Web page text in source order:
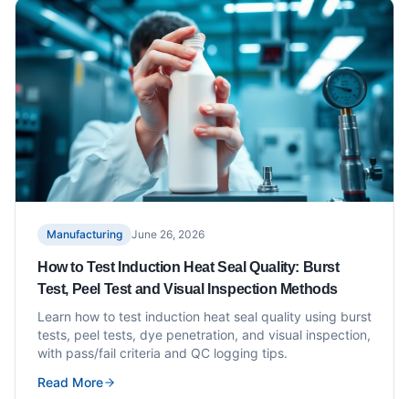
Manufacturing June 26, 2026
How to Test Induction Heat Seal Quality: Burst
Test, Peel Test and Visual Inspection Methods
Learn how to test induction heat seal quality using burst
tests, peel tests, dye penetration, and visual inspection,
with pass/fail criteria and QC logging tips.
Read More